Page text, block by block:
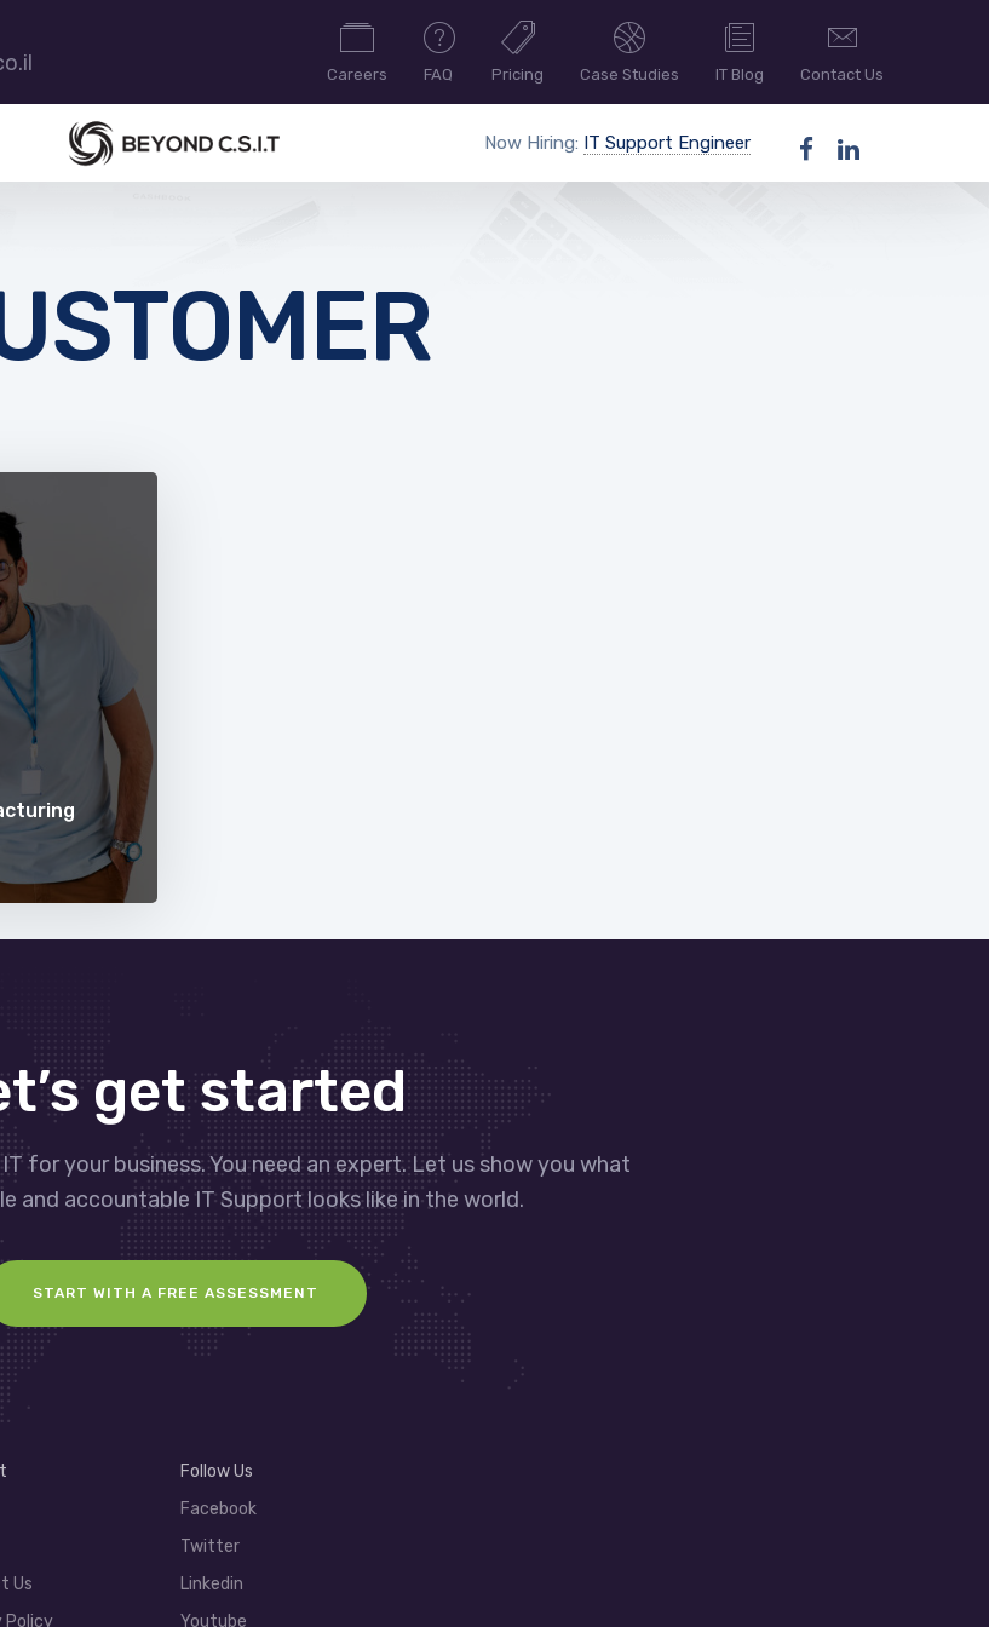
Careers FAQ Pricing Case Studies IT Blog Contact Us
Now Hiring: IT Support Engineer
get started
for your business. You need an expert. Let us show you what
and accountable IT Support looks like in the world.
START WITH A FREE ASSESSMENT
Us
Policy
Follow Us
Facebook
Twitter
Linkedin
Youtube